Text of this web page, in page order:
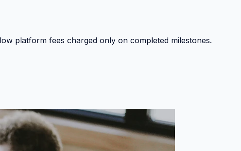
platform fees charged only on completed milestones.